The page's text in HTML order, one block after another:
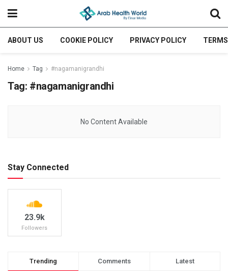
ABOUT US COOKIE POLICY PRIVACY POLICY
Home Tag #nagamanigrandhi
Tag: #nagamanigrandhi
No Content Available
Stay Connected
23.9k
Followers
Trending Comments Latest